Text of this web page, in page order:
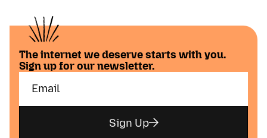
The internet we deserve starts with you.
Sign up for our newsletter.
Sign Up